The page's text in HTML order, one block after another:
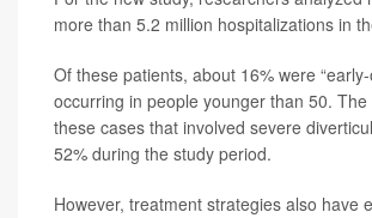
more than 5.2 million hospitalizations in
Of these patients, about 16% were
occurring in people younger than 50.
these cases that involved severe
52% during the study period.
However, treatment strategies also have